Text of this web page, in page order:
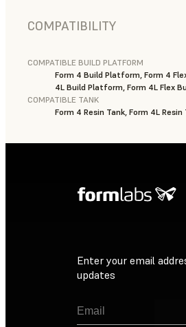
COMPATIBILITY
COMPATIBLE BUILD PLATFORM
Form 4 Build Platform, Form 4
4L Build Platform, Form 4L Flex
COMPATIBLE TANK
Form 4 Resin Tank, Form 4L Resin
Enter your email
updates